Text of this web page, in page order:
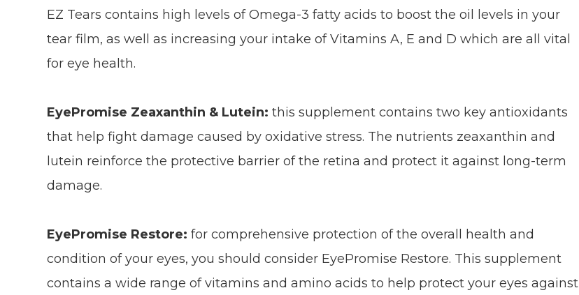
EZ Tears contains high levels of Omega-3 fatty acids to boost the oil levels in your
tear film, as well as increasing your intake of Vitamins A, E and D which are all vital
for eye health.
EyePromise Zeaxanthin & Lutein: this supplement contains two key antioxidants
that help fight damage caused by oxidative stress. The nutrients zeaxanthin and
lutein reinforce the protective barrier of the retina and protect it against long-term
damage.
EyePromise Restore: for comprehensive protection of the overall health and
condition of your eyes, you should consider EyePromise Restore. This supplement
contains a wide range of vitamins and amino acids to help protect your eyes against